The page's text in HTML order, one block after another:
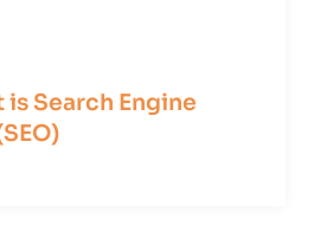
Search Engine